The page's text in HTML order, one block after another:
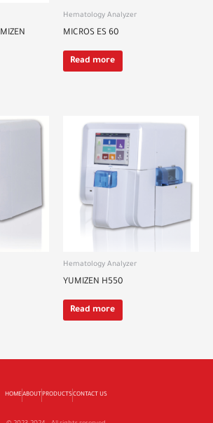
Hematology Analyzer
MICROS ES 60
Read more
Hematology Analyzer
YUMIZEN H550
Read more
HOMEABOUT PRODUCTSCONTACT US